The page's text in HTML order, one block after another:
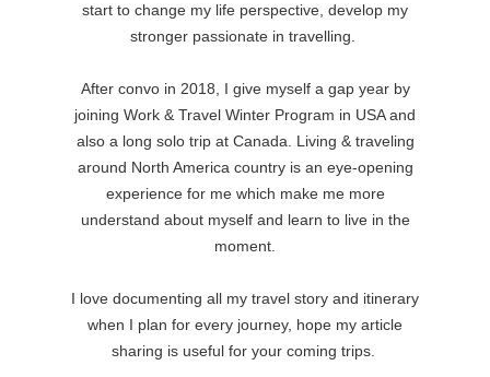
start to change my life perspective, develop my
stronger passionate in travelling.
After convo in 2018, I give myself a gap year by
joining Work & Travel Winter Program in USA and
also a long solo trip at Canada.
Living & traveling
around North America country is an eye-opening
experience for me which make me more
understand about myself and learn to live in the
moment.
I love documenting all my travel story and itinerary
when I plan for every journey, hope my article
sharing is useful for your coming trips.